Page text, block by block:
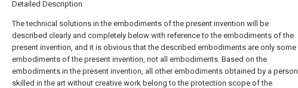
Detailed Description
The technical solutions in the embodiments of the present invention will be
described clearly and completely below with reference to the embodiments of the
present invention, and it is obvious that the described embodiments are only some
embodiments of the present invention, not all embodiments. Based on the
embodiments in the present invention, all other embodiments obtained by a person
skilled in the art without creative work belong to the protection scope of the